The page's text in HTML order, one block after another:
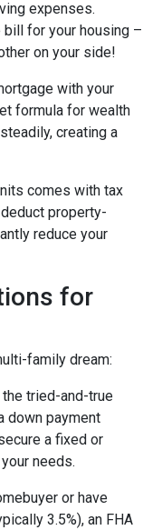
expenses.
for your housing –
on your side!
with your
formula for wealth
creating a
comes with tax
property-
reduce your
for
family dream:
tried-and-true
down payment
a fixed or
needs.
or have
3.5%), an FHA